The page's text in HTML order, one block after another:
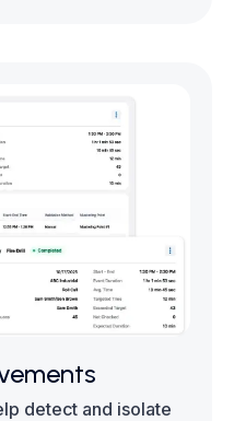
detect and isolate